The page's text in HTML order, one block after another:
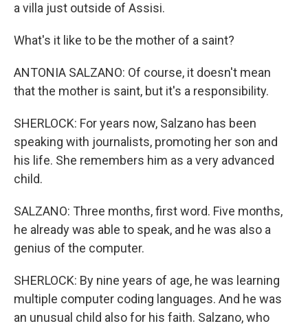
a villa just outside of Assisi.
What's it like to be the mother of a saint?
ANTONIA SALZANO: Of course, it doesn't mean
that the mother is saint, but it's a responsibility.
SHERLOCK: For years now, Salzano has been
speaking with journalists, promoting her son and
his life. She remembers him as a very advanced
child.
SALZANO: Three months, first word. Five months,
he already was able to speak, and he was also a
genius of the computer.
SHERLOCK: By nine years of age, he was learning
multiple computer coding languages. And he was
an unusual child also for his faith. Salzano, who